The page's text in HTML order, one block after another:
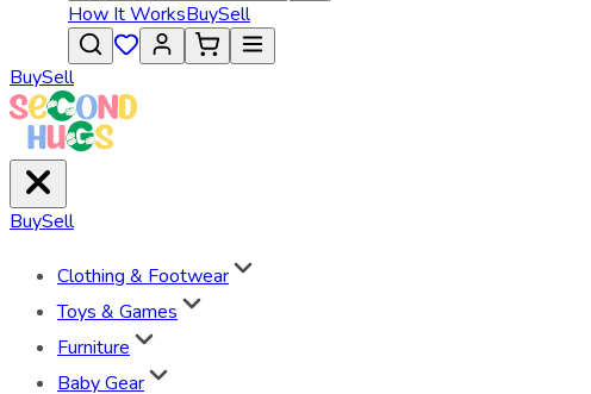
How It WorksBuySell
BuySell
BuySell
Clothing & Footwear
Toys & Games
Furniture
Baby Gear